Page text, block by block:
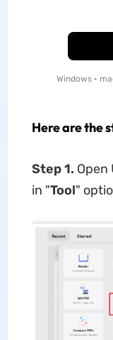
Windows •
Here are the
Step 1. Open
in "Tool"